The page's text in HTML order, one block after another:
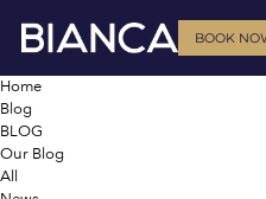
BOOK
Home
Blog
BLOG
Our Blog
All